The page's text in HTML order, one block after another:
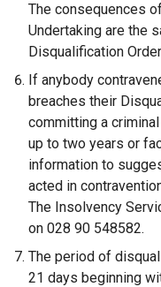
The consequences
Undertaking are the
Disqualification
If anybody
breaches their
committing a
up to two years or
information to
acted in
The Insolvency
on 028 90 548582.
The period of
21 days beginning